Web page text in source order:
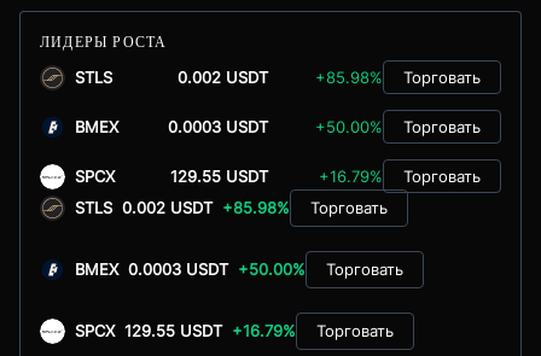
ЛИДЕРЫ РОСТА
STLS 0.002 USDT +85.98% Торговать
BMEX 0.0003 USDT +50.00% Торговать
SPCX 129.55 USDT +16.79%
Торговать
STLS 0.002 USDT +85.98% Торговать
BMEX 0.0003 USDT +50.00% Торговать
SPCX 129.55 USDT +16.79% Торговать